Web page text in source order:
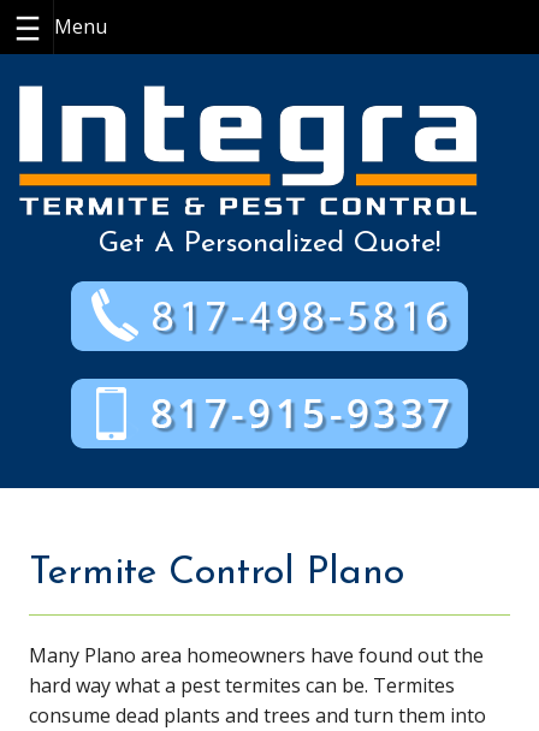
Get A Personalized Quote!
Termite Control Plano
Many Plano area homeowners have found out the
hard way what a pest termites can be. Termites
consume dead plants and trees and turn them into